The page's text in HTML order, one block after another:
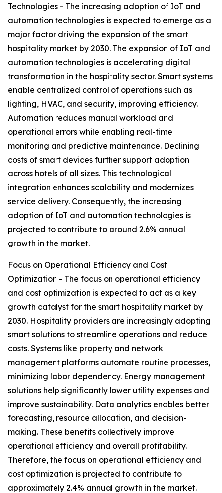
Technologies - The increasing adoption of IoT and
automation technologies is expected to emerge as a
major factor driving the expansion of the smart
hospitality market by 2030. The expansion of IoT and
automation technologies is accelerating digital
transformation in the hospitality sector. Smart systems
enable centralized control of operations such as
lighting, HVAC, and security, improving efficiency.
Automation reduces manual workload and
operational errors while enabling real-time
monitoring and predictive maintenance. Declining
costs of smart devices further support adoption
across hotels of all sizes. This technological
integration enhances scalability and modernizes
service delivery. Consequently, the increasing
adoption of IoT and automation technologies is
projected to contribute to around 2.6% annual
growth in the market.
Focus on Operational Efficiency and Cost
Optimization - The focus on operational efficiency
and cost optimization is expected to act as a key
growth catalyst for the smart hospitality market by
2030. Hospitality providers are increasingly adopting
smart solutions to streamline operations and reduce
costs. Systems like property and network
management platforms automate routine processes,
minimizing labor dependency. Energy management
solutions help significantly lower utility expenses and
improve sustainability. Data analytics enables better
forecasting, resource allocation, and decision-
making. These benefits collectively improve
operational efficiency and overall profitability.
Therefore, the focus on operational efficiency and
cost optimization is projected to contribute to
approximately 2.4% annual growth in the market.